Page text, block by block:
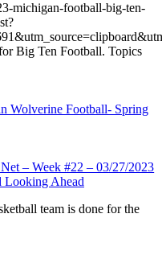
michigan-football-big-ten-
Big Ten Football. Topics
Wolverine Football- Spring
– Week #22 – 03/27/2023
Looking Ahead
team is done for the